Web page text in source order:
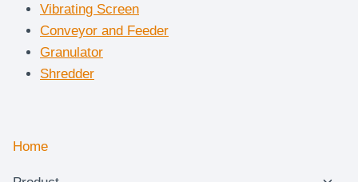
Vibrating Screen
Conveyor and Feeder
Granulator
Shredder
Home